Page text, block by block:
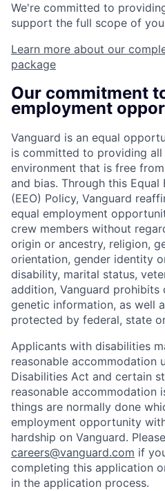
We're committed to
support the full scope of
Learn more about our
package
Our commitment
employment
Vanguard is an equal
is committed to providing
environment that is free
and bias. Through this
(EEO) Policy, Vanguard
equal employment
crew members without
origin or ancestry, religion,
orientation, gender identity
disability, marital status,
addition, Vanguard prohibits
genetic information, as well
protected by federal, state
Applicants with disabilities
reasonable accommodation
Disabilities Act and certain
reasonable accommodation
things are normally done
employment opportunity
hardship on Vanguard.
careers@vanguard.com if
completing this application
in the application process.